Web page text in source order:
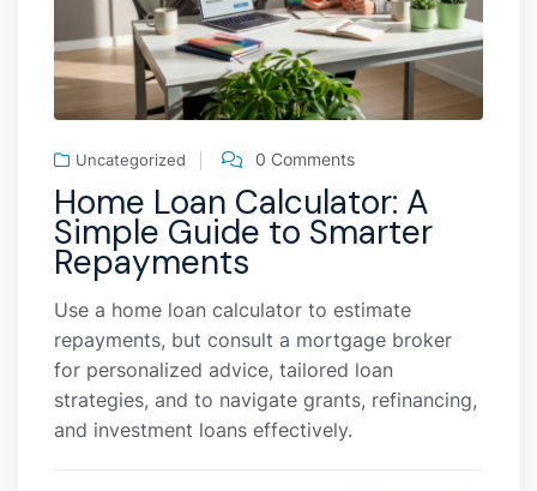
Uncategorized 0 Comments
Home Loan Calculator: A
Simple Guide to Smarter
Repayments
Use a home loan calculator to estimate
repayments, but consult a mortgage broker
for personalized advice, tailored loan
strategies, and to navigate grants, refinancing,
and investment loans effectively.